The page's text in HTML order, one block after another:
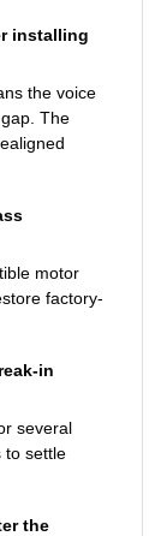
installing
the voice
The
motor
factory-
in
several
to settle
the